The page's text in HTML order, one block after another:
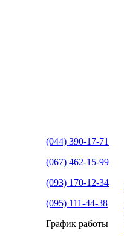
(044) 390-17-71
(067) 462-15-99
(093) 170-12-34
(095) 111-44-38
График работы